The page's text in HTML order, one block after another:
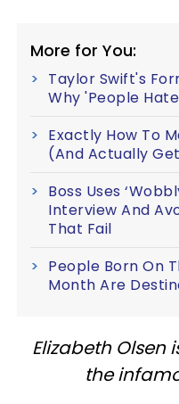
More for You:
Taylor Swift's
Why 'People
Exactly How To
(And Actually
Boss Uses
Interview And
That Fail
People Born On
Month Are
Elizabeth Olsen
the